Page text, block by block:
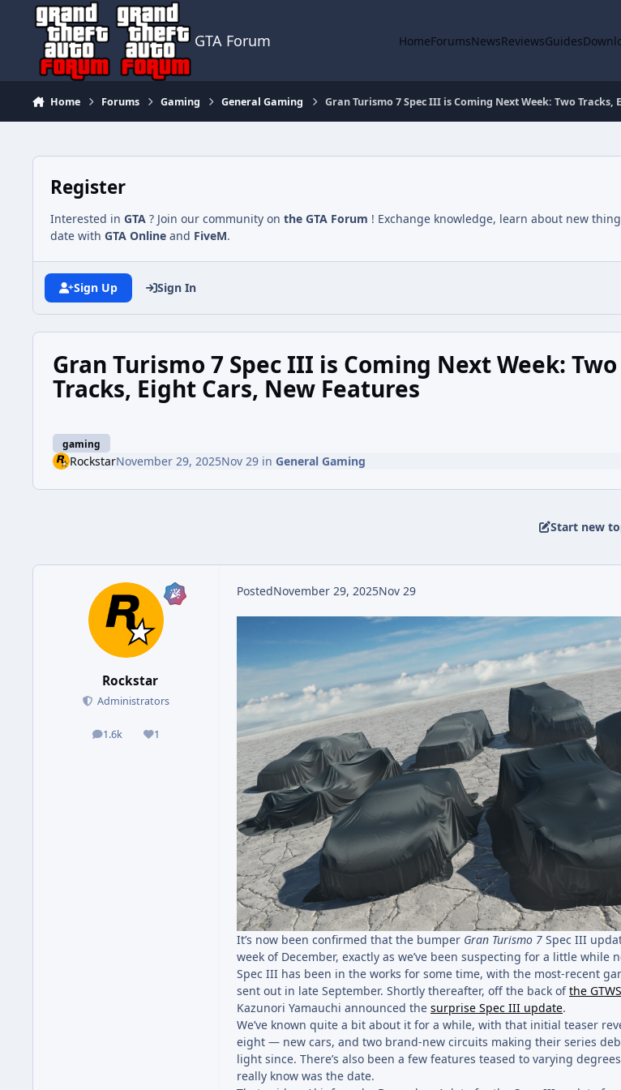
Jump to content
GTA Forum HomeForumsNewsReviewsGuides
Home Forums Gaming General Gaming Gran Turismo 7 Spec III is Coming Next Week: Two Tracks,
Register
Interested in GTA ? Join our community on the GTA Forum ! Exchange knowledge, learn about new
date with GTA Online and FiveM.
Sign Up Sign In
Gran Turismo 7 Spec III is Coming Next Week: Two
Tracks, Eight Cars, New Features
gaming
RockstarNovember 29, 2025Nov 29in General Gaming
Start new
Rockstar
Administrators
1.6k
posts 1
Reputation
PostedNovember 29, 2025Nov 29
It’s now been confirmed that the bumper Gran Turismo 7 Spec III
week of December, exactly as we’ve been suspecting for a little while
Spec III has been in the works for some time, with the most-recent
sent out in late September. Shortly thereafter, off the back ofthe
Kazunori Yamauchi announced the surprise Spec III update.
We’ve known quite a bit about it for a while, with that initial teaser
eight — new cars, and two brand-new circuits making their series
light since. There’s also been a few features teased to varying
really know was the date.